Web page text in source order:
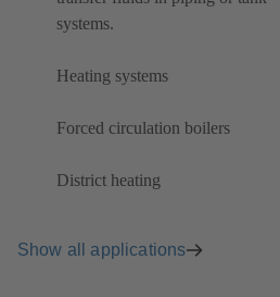
systems.
Heating systems
Forced circulation boilers
District heating
Show all applications